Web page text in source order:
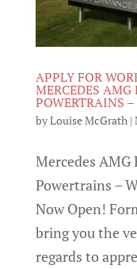
APPLY FOR
MERCEDES
POWERTRAINS –
byLouise McGrath |
Mercedes
Powertrains –
Now Open!
bring you the
regards to